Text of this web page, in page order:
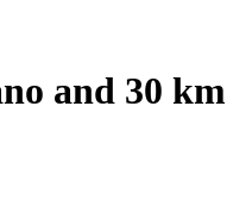
and 30 km